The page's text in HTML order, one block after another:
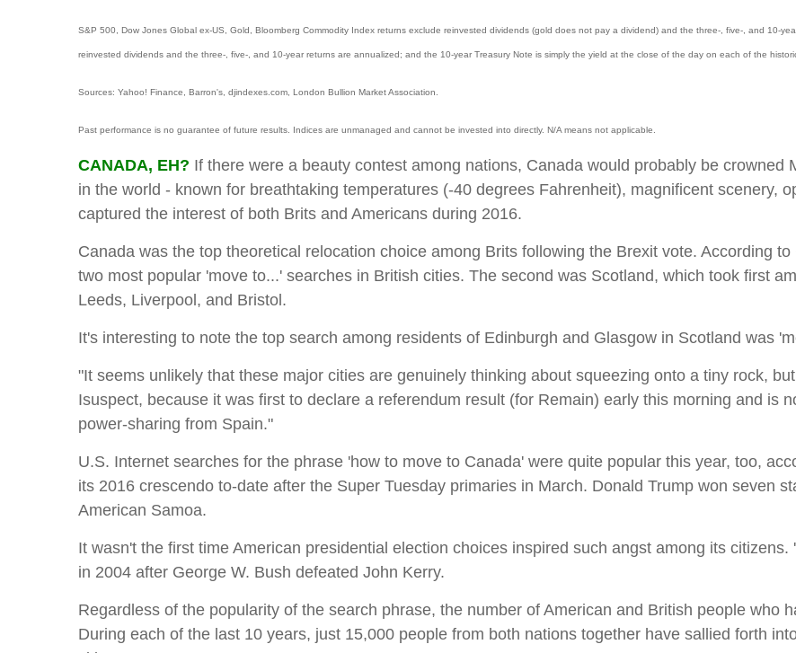
S&P 500, Dow Jones Global ex-US, Gold, Bloomberg Commodity Index returns exclude reinvested dividends (gold does not pay a dividend) and the three-, five-, and 10-
reinvested dividends and the three-, five-, and 10-year returns are annualized; and the 10-year Treasury Note is simply the yield at the close of the day on each of the
Sources: Yahoo! Finance, Barron's, djindexes.com, London Bullion Market Association.
Past performance is no guarantee of future results. Indices are unmanaged and cannot be invested into directly. N/A means not applicable.
CANADA, EH? If there were a beauty contest among nations, Canada would probably be crowned
in the world - known for breathtaking temperatures (-40 degrees Fahrenheit), magnificent scenery,
captured the interest of both Brits and Americans during 2016.
Canada was the top theoretical relocation choice among Brits following the Brexit vote. According
two most popular 'move to...' searches in British cities. The second was Scotland, which took first
Leeds, Liverpool, and Bristol.
It's interesting to note the top search among residents of Edinburgh and Glasgow in Scotland was
"It seems unlikely that these major cities are genuinely thinking about squeezing onto a tiny rock,
Isuspect, because it was first to declare a referendum result (for Remain) early this morning and is
power-sharing from Spain."
U.S. Internet searches for the phrase 'how to move to Canada' were quite popular this year, too,
its 2016 crescendo to-date after the Super Tuesday primaries in March. Donald Trump won seven
American Samoa.
It wasn't the first time American presidential election choices inspired such angst among its
in 2004 after George W. Bush defeated John Kerry.
Regardless of the popularity of the search phrase, the number of American and British people who
During each of the last 10 years, just 15,000 people from both nations together have sallied forth